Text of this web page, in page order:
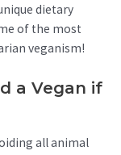
dietary
of the most
veganism!
a Vegan if
all animal